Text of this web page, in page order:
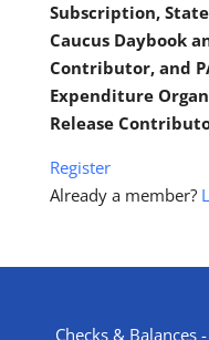
Subscription,
Caucus Daybook
Contributor, and
Expenditure
Release
Register
Already a member?
Checks & Balances